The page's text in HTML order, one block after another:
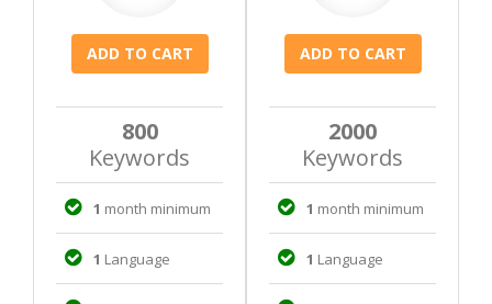
800
Keywords
1 month minimum
1 Language
2000
Keywords
1 month minimum
1 Language